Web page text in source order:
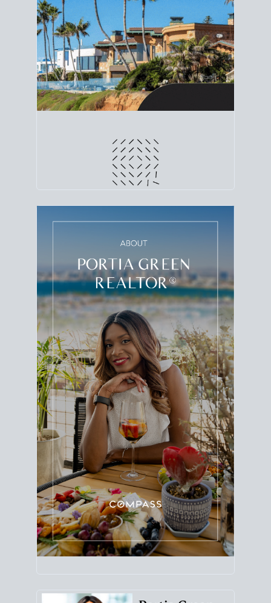
Use clear net sheets for sale scenarios to map how
different prices and dates could affect the bottom
line. Grab acustom net sheetfor your San Diego
home sale.
CRUNCH NUMBERS